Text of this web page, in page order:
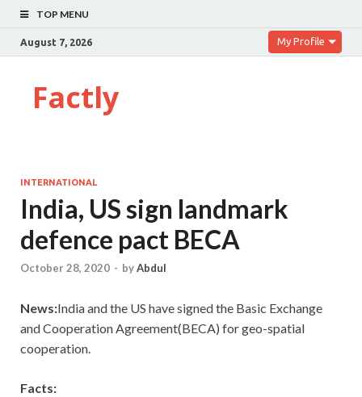
TOP MENU
August 7, 2026 My Profile
Factly
INTERNATIONAL
India, US sign landmark
defence pact BECA
October 28, 2020 - byAbdul
News:India and the US have signed the Basic Exchange
and Cooperation Agreement(BECA) for geo-spatial
cooperation.
Facts: